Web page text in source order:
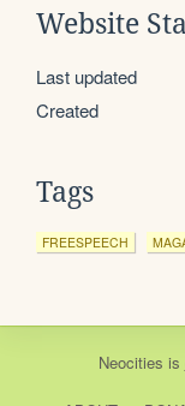
Website
Last updated
Created
Tags
FREESPEECH
Neocities is